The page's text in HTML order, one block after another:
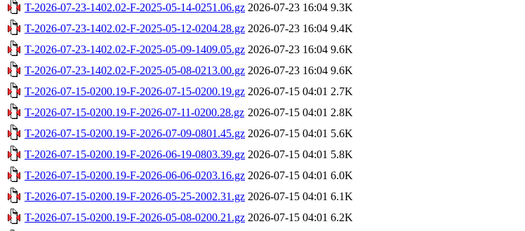
T-2026-07-23-1402.02-F-2025-05-14-0251.06.gz 2026-07-23 16:04 9.3K
T-2026-07-23-1402.02-F-2025-05-12-0204.28.gz 2026-07-23 16:04 9.4K
T-2026-07-23-1402.02-F-2025-05-09-1409.05.gz 2026-07-23 16:04 9.6K
T-2026-07-23-1402.02-F-2025-05-08-0213.00.gz 2026-07-23 16:04 9.6K
T-2026-07-15-0200.19-F-2026-07-15-0200.19.gz 2026-07-15 04:01 2.7K
T-2026-07-15-0200.19-F-2026-07-11-0200.28.gz 2026-07-15 04:01 2.8K
T-2026-07-15-0200.19-F-2026-07-09-0801.45.gz 2026-07-15 04:01 5.6K
T-2026-07-15-0200.19-F-2026-06-19-0803.39.gz 2026-07-15 04:01 5.8K
T-2026-07-15-0200.19-F-2026-06-06-0203.16.gz 2026-07-15 04:01 6.0K
T-2026-07-15-0200.19-F-2026-05-25-2002.31.gz 2026-07-15 04:01 6.1K
T-2026-07-15-0200.19-F-2026-05-08-0200.21.gz 2026-07-15 04:01 6.2K